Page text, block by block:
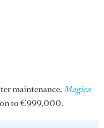
maintenance,Magica
to €999,000.